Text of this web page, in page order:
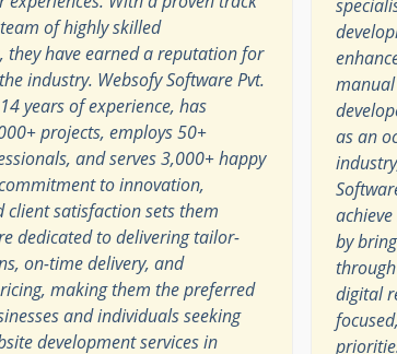
of highly skilled
they have earned a reputation for
industry. Websofy Software Pvt.
years of experience, has
projects, employs 50+
and serves 3,000+ happy
to innovation,
client satisfaction sets them
dedicated to delivering tailor-
on-time delivery, and
making them the preferred
and individuals seeking
development services in
manual
as an
by
digital